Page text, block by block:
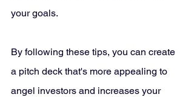
your goals.
By following these tips, you can create
a pitch deck that's more appealing to
angel investors and increases your